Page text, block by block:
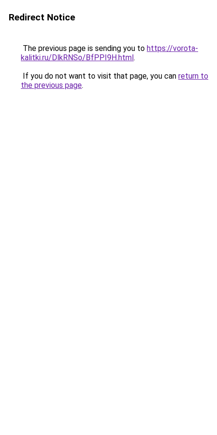
Redirect Notice
The previous page is sending you to https://vorota-
kalitki.ru/DlkRNSo/BfPPI9H.html.
If you do not want to visit that page, you can return to
the previous page.